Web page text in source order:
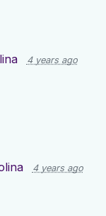
4 years ago
4 years ago